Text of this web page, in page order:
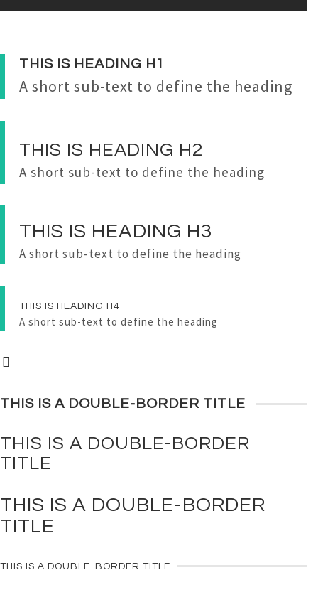
THIS IS HEADING H1
A short sub-text to define the heading
THIS IS HEADING H2
A short sub-text to define the heading
THIS IS HEADING H3
A short sub-text to define the heading
THIS IS HEADING H4
A short sub-text to define the heading
THIS IS A DOUBLE-BORDER TITLE
THIS IS A DOUBLE-BORDER
TITLE
THIS IS A DOUBLE-BORDER
TITLE
THIS IS A DOUBLE-BORDER TITLE